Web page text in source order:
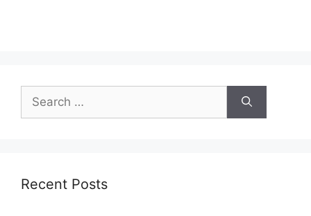
for:
Recent Posts